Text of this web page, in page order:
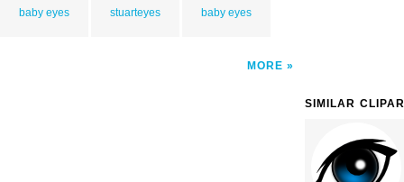
baby eyes stuarteyes baby eyes
MORE
SIMILAR